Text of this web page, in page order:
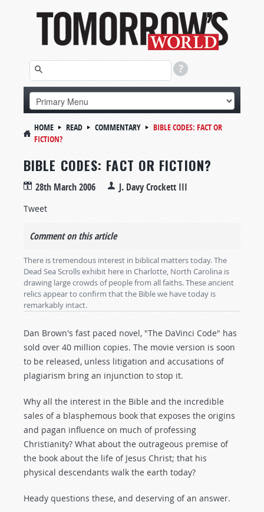
HOME READ COMMENTARY
BIBLE CODES: FACT OR
FICTION?
BIBLE CODES: FACT OR FICTION?
28th March 2006 J. Davy Crockett III
Tweet
Comment on this article
There is tremendous interest in biblical matters today. The
Dead Sea Scrolls exhibit here in Charlotte, North Carolina is
drawing large crowds of people from all faiths. These ancient
relics appear to confirm that the Bible we have today is
remarkably intact.
Dan Brown's fast paced novel, "The DaVinci Code" has
sold over 40 million copies. The movie version is soon
to be released, unless litigation and accusations of
plagiarism bring an injunction to stop it.
Why all the interest in the Bible and the incredible
sales of a blasphemous book that exposes the origins
and pagan influence on much of professing
Christianity? What about the outrageous premise of
the book about the life of Jesus Christ; that his
physical descendants walk the earth today?
Heady questions these, and deserving of an answer.